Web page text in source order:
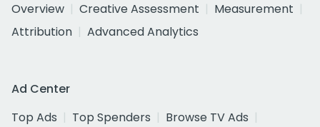
Overview
Creative Assessment
Measurement
Attribution
Advanced Analytics
Ad Center
Top Ads
Top Spenders
Browse TV Ads